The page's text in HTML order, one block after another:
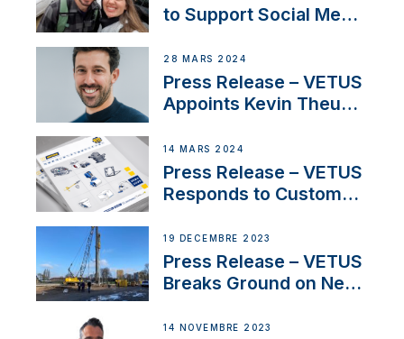
pour la France
to Support Social Media
Boat Building Venture
28 MARS 2024
Press Release – VETUS
Appoints Kevin Theuns
Netherlands and
Belgium
14 MARS 2024
Press Release – VETUS
Responds to Customer
Ongoing Economic
Uncertainty
19 DÉCEMBRE 2023
Press Release – VETUS
Breaks Ground on New
14 NOVEMBRE 2023